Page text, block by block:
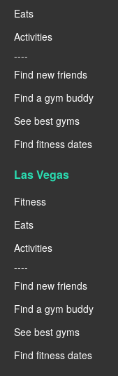
Eats
Activities
----
Find new friends
Find a gym buddy
See best gyms
Find fitness dates
Las Vegas
Fitness
Eats
Activities
----
Find new friends
Find a gym buddy
See best gyms
Find fitness dates